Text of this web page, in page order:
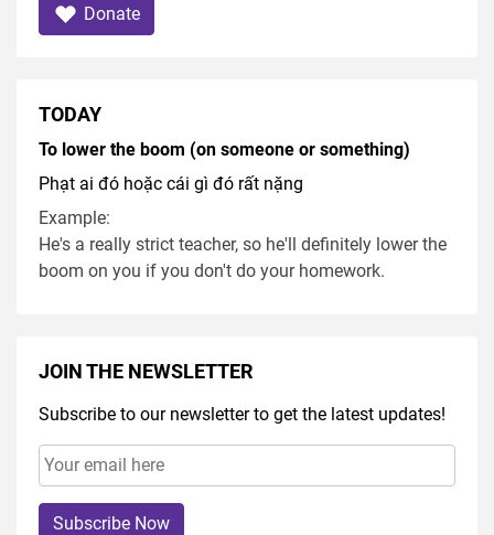
Donate
TODAY
To lower the boom (on someone or something)
Phạt ai đó hoặc cái gì đó rất nặng
Example:
He's a really strict teacher, so he'll definitely lower the
boom on you if you don't do your homework.
JOIN THE NEWSLETTER
Subscribe to our newsletter to get the latest updates!
Subscribe Now